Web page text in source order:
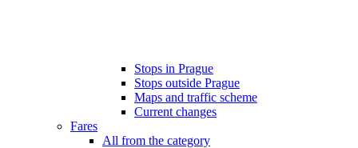
Stops in Prague
Stops outside Prague
Maps and traffic scheme
Current changes
Fares
All from the category